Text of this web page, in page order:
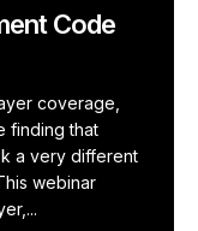
Code
coverage,
finding that
a very different
webinar